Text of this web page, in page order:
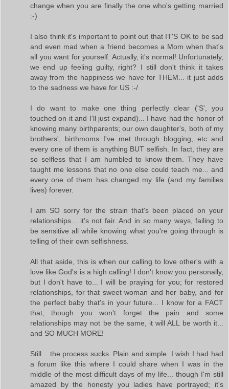
change when you are finally the one who's getting married
:-)
I also think it's important to point out that IT'S OK to be sad
and even mad when a friend becomes a Mom when that's
all you want for yourself. Actually, it's normal! Unfortunately,
we end up feeling guilty, right? I still don't think it takes
away from the happiness we have for THEM... it just adds
to the sadness we have for US :-/
I do want to make one thing perfectly clear ('S', you
touched on it and I'll just expand)... I have had the honor of
knowing many birthparents; our own daughter's, both of my
brothers', birthmoms I've met through blogging, etc and
every one of them is anything BUT selfish. In fact, they are
so selfless that I am humbled to know them. They have
taught me lessons that no one else could teach me... and
every one of them has changed my life (and my families
lives) forever.
I am SO sorry for the strain that's been placed on your
relationships... it's not fair. And in so many ways, failing to
be sensitive all while knowing what you're going through is
telling of their own selfishness.
All that aside, this is when our calling to love other's with a
love like God's is a high calling! I don't know you personally,
but I don't have to... I will be praying for you; for restored
relationships, for that sweet woman and her baby, and for
the perfect baby that's in your future... I know for a FACT
that, though you won't forget the pain and some
relationships may not be the same, it will ALL be worth it...
and SO MUCH MORE!
Still... the process sucks. Plain and simple. I wish I had had
a forum like this where I could share when I was in the
middle of the most difficult days of my life... though I'm still
amazed by the honesty you ladies have portrayed; it's